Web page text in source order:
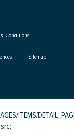
& Conditions
Sitemap
ITEMS/